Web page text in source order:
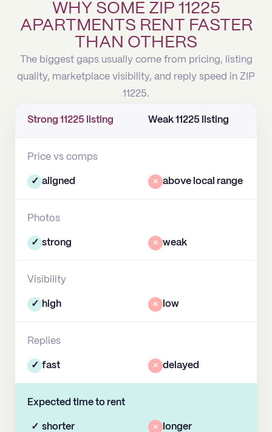
WHY SOME ZIP 11225
APARTMENTS RENT FASTER
THAN OTHERS
The biggest gaps usually come from pricing, listing
quality, marketplace visibility, and reply speed in ZIP
11225.
Strong 11225 listing Weak 11225 listing
Price vs comps
✓ aligned × above local range
Photos
✓ strong × weak
Visibility
✓ high × low
Replies
✓ fast × delayed
Expected time to rent
✓ shorter × longer